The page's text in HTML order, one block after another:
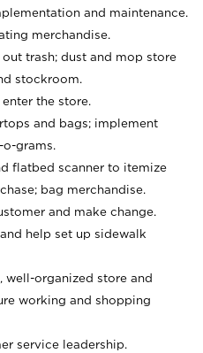
and maintenance.
merchandise.
trash; dust and mop store
stockroom.
the store.
and bags; implement
grams.
flatbed scanner to itemize
bag merchandise.
and make change.
help set up sidewalk
well-organized store and
working and shopping
service leadership.